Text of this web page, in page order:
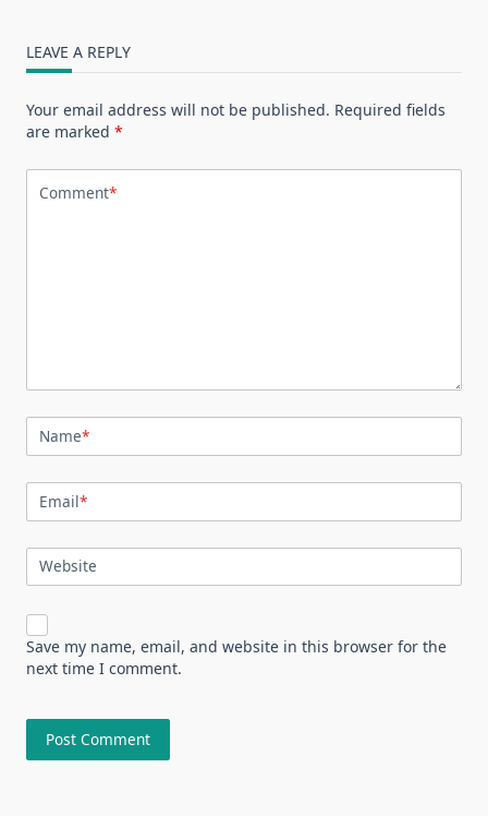
LEAVE A REPLY
Your email address will not be published. Required fields
are marked *
Comment*
Name*
Email*
Website
Save my name, email, and website in this browser for the
next time I comment.